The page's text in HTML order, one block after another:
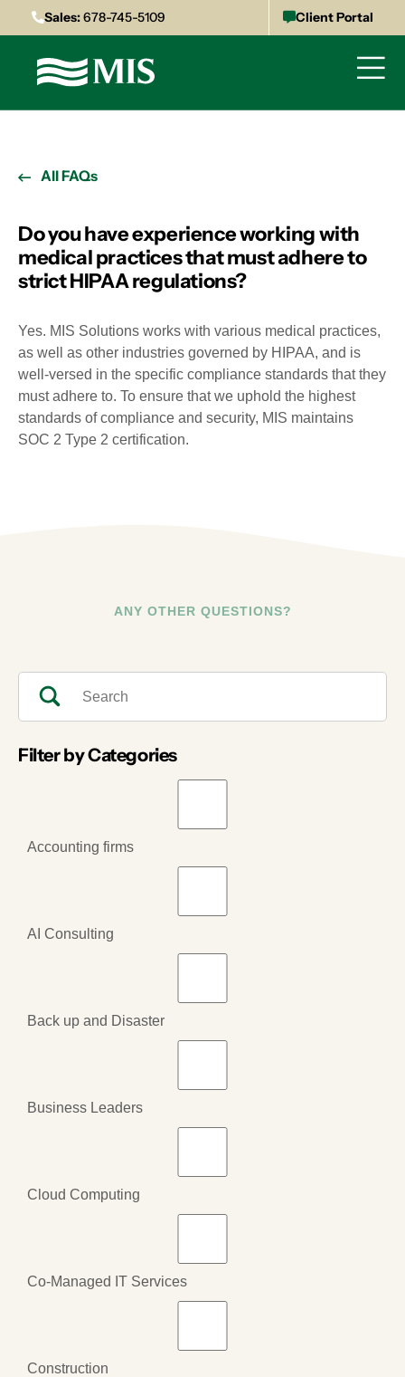
Sales:678-745-5109 Client Portal
All FAQs
Do you have experience working with
medical practices that must adhere to
strict HIPAA regulations?
Yes. MIS Solutions works with various medical practices,
as well as other industries governed by HIPAA, and is
well-versed in the specific compliance standards that they
must adhere to. To ensure that we uphold the highest
standards of compliance and security, MIS maintains
SOC 2 Type 2 certification.
ANY OTHER QUESTIONS?
Filter by Categories
Accounting firms
AI Consulting
Back up and Disaster
Business Leaders
Cloud Computing
Co-Managed IT Services
Construction